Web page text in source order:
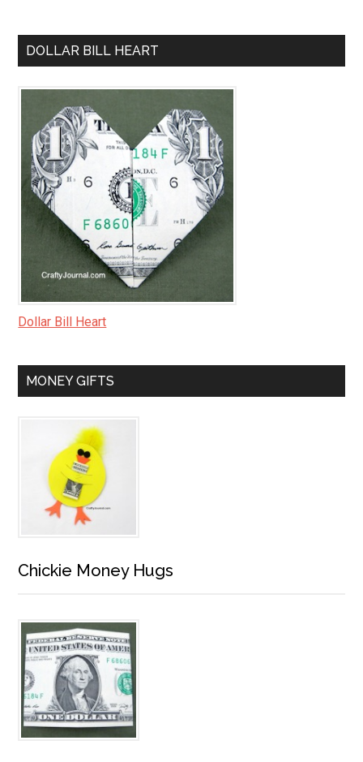
DOLLAR BILL HEART
Dollar Bill Heart
MONEY GIFTS
Chickie Money Hugs